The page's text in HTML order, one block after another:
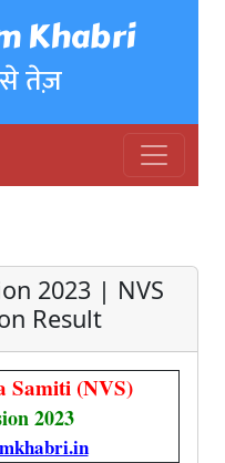
Khabri
तेज़
2023 | NVS
Result
Samiti (NVS)
2023